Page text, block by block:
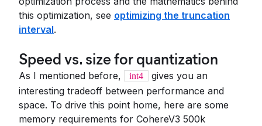
this optimization, see optimizing the truncation
interval.
Speed vs. size for quantization
As I mentioned before, int4
gives you an
interesting tradeoff between performance and
space. To drive this point home, here are some
memory requirements for CohereV3 500k